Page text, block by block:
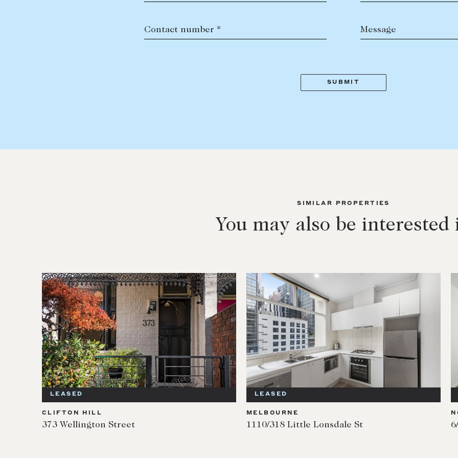
Contact number * Message
SIMILAR PROPERTIES
You may also be interested
LEASED
CLIFTON HILL
373 Wellington Street
LEASED
MELBOURNE
1110/318 Little Lonsdale St